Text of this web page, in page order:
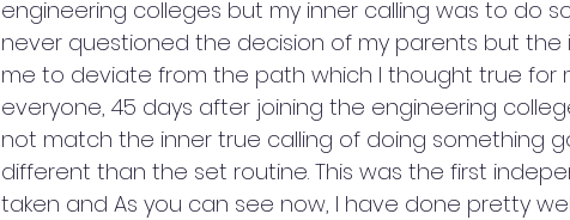
engineering colleges but my inner calling was to do
never questioned the decision of my parents but the
me to deviate from the path which I thought true for
everyone, 45 days after joining the engineering
not match the inner true calling of doing something
different than the set routine. This was the first
taken and As you can see now, I have done pretty